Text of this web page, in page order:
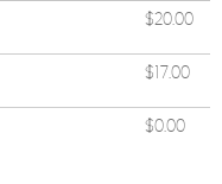
$20.00
$17.00
$0.00